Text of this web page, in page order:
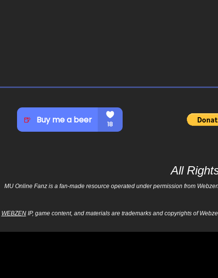
All
MU Online Fanz is a fan-made resource operated under permission from
WEBZENIP, game content, and materials are trademarks and copyrights of